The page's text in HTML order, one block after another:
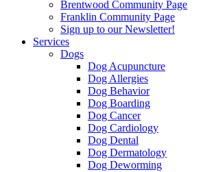
Brentwood Community Page
Franklin Community Page
Sign up to our Newsletter!
Services
Dogs
Dog Acupuncture
Dog Allergies
Dog Behavior
Dog Boarding
Dog Cancer
Dog Cardiology
Dog Dental
Dog Dermatology
Dog Deworming